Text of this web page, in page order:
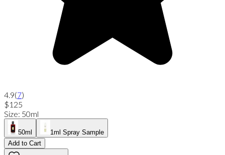
4.9(7)
$125
Size: 50ml
50ml
1ml Spray Sample
Add to Cart